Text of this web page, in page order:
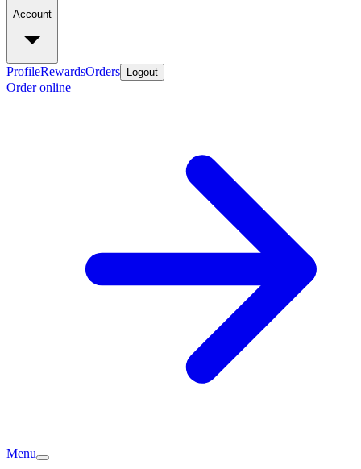
Account
ProfileRewardsOrders Logout
Order online
Menu